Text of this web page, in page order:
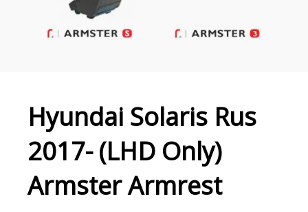
Hyundai Solaris Rus
2017- (LHD Only)
Armster Armrest